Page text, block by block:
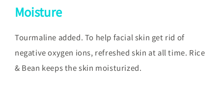
Moisture
Tourmaline added. To help facial skin get rid of
negative oxygen ions, refreshed skin at all time. Rice
& Bean keeps the skin moisturized.